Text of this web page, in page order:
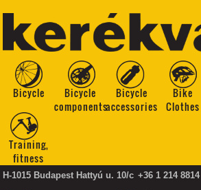
Bicycle
Bicycle
components
Bicycle
accessories
Bike
Clothes
Training,
fitness
H-1015 Budapest Hattyú u. 10/c +36 1 214 8814